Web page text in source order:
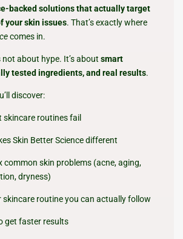
backed solutions that actually target
your skin issues. That’s exactly where
comes in.
about hype. It’s about smart
tested ingredients, and real results.
discover:
skincare routines fail
Skin Better Science different
common skin problems (acne, aging,
dryness)
skincare routine you can actually follow
get faster results